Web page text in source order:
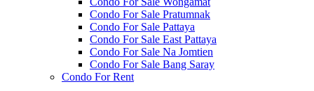
Condo For Sale Pratumnak
Condo For Sale Pattaya
Condo For Sale East Pattaya
Condo For Sale Na Jomtien
Condo For Sale Bang Saray
Condo For Rent